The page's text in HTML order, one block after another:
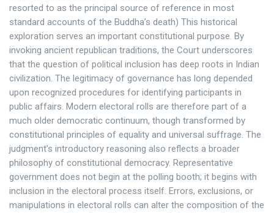
resorted to as the principal source of reference in most
standard accounts of the Buddha’s death) This historical
exploration serves an important constitutional purpose. By
invoking ancient republican traditions, the Court underscores
that the question of political inclusion has deep roots in Indian
civilization. The legitimacy of governance has long depended
upon recognized procedures for identifying participants in
public affairs. Modern electoral rolls are therefore part of a
much older democratic continuum, though transformed by
constitutional principles of equality and universal suffrage. The
judgment’s introductory reasoning also reflects a broader
philosophy of constitutional democracy. Representative
government does not begin at the polling booth; it begins with
inclusion in the electoral process itself. Errors, exclusions, or
manipulations in electoral rolls can alter the composition of the